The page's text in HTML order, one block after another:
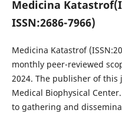
Medicina Katastrof
ISSN:2686-7966)
Medicina Katastrof
monthly peer-reviewed
2024. The publisher of this
Medical Biophysical
to gathering and